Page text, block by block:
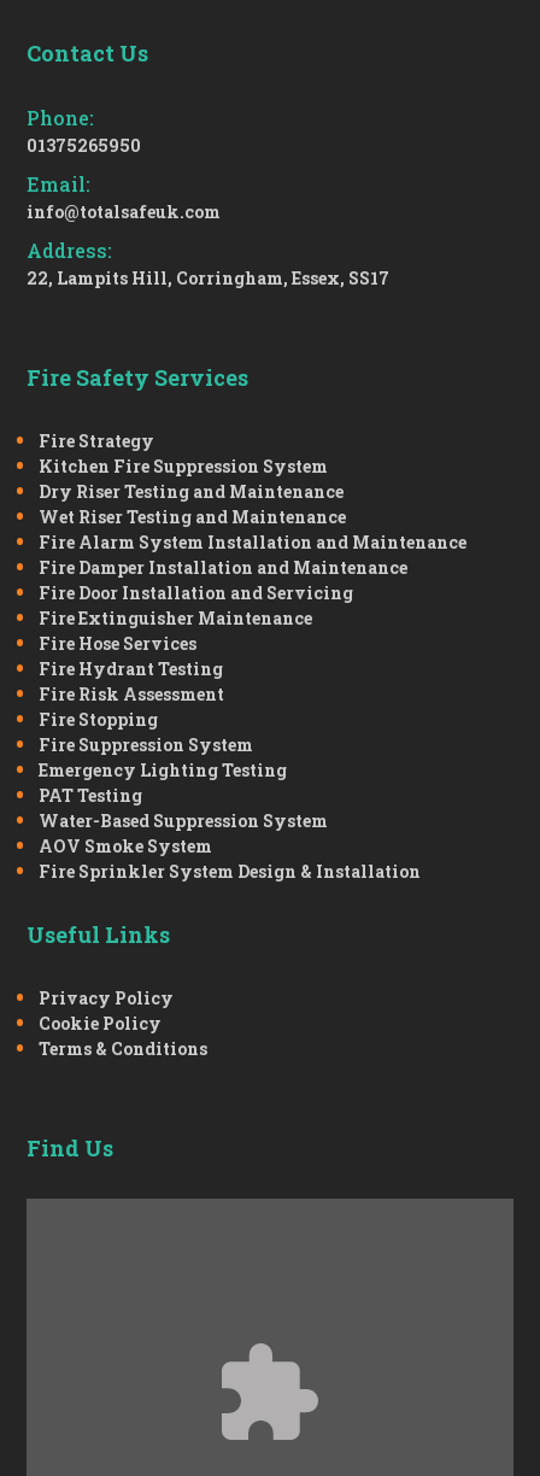
Contact Us
Phone:
01375265950
Email:
info@totalsafeuk.com
Address:
22, Lampits Hill, Corringham, Essex, SS17
Fire Safety Services
Fire Strategy
Kitchen Fire Suppression System
Dry Riser Testing and Maintenance
Wet Riser Testing and Maintenance
Fire Alarm System Installation and Maintenance
Fire Damper Installation and Maintenance
Fire Door Installation and Servicing
Fire Extinguisher Maintenance
Fire Hose Services
Fire Hydrant Testing
Fire Risk Assessment
Fire Stopping
Fire Suppression System
Emergency Lighting Testing
PAT Testing
Water-Based Suppression System
AOV Smoke System
Fire Sprinkler System Design & Installation
Useful Links
Privacy Policy
Cookie Policy
Terms & Conditions
Find Us